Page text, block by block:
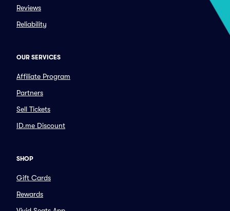
Reviews
Reliability
OUR SERVICES
Affiliate Program
Partners
Sell Tickets
ID.me Discount
SHOP
Gift Cards
Rewards